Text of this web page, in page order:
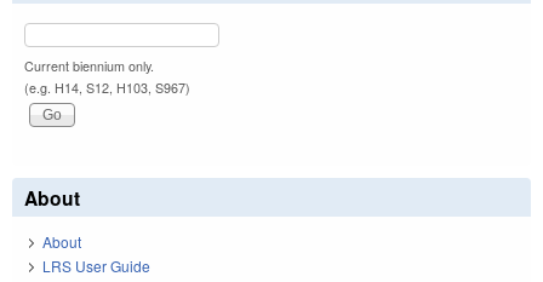
Current biennium only.
(e.g. H14, S12, H103, S967)
About
About
LRS User Guide